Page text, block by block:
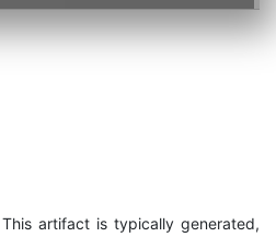
artifact is typically generated,